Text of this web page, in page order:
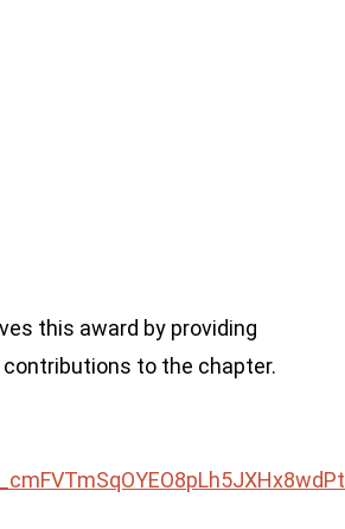
this award by providing
to the chapter.